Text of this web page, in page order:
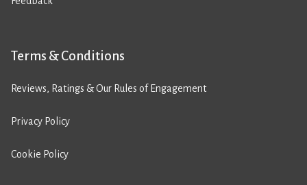
Terms & Conditions
Reviews, Ratings & Our Rules of Engagement
Privacy Policy
Cookie Policy